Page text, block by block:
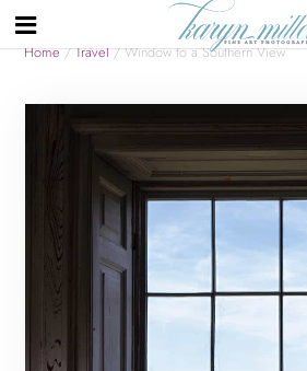
Home/Travel/ Window to a Southern View